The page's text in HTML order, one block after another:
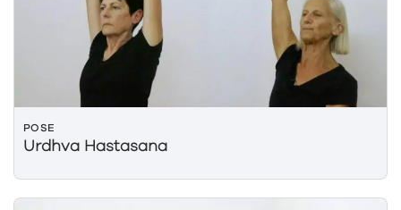
POSE
Urdhva Hastasana